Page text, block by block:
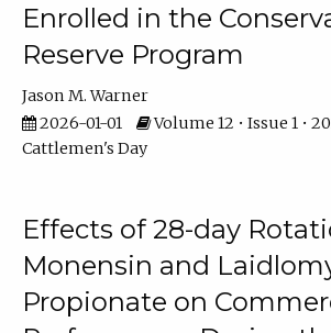
Enrolled in the
Reserve Program
Jason M. Warner
2026-01-01
Volume 12 • Issue 1 •
Cattlemen's Day
Effects of 28-day
Monensin and
Propionate on